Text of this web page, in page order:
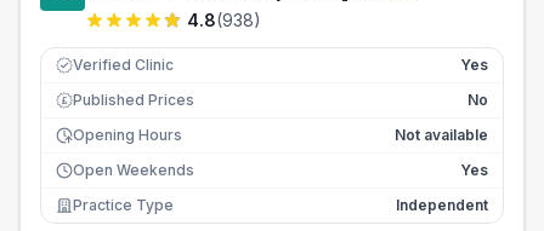
4.8(938)
Verified Clinic Yes
£ Published Prices
No
Opening Hours
Not available
Open Weekends
Yes
Practice Type
Independent